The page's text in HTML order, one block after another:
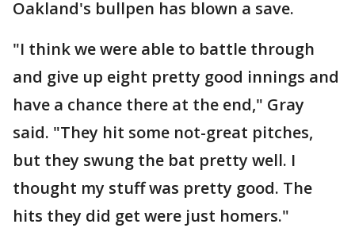
Oakland's bullpen has blown a save.
"I think we were able to battle through
and give up eight pretty good innings and
have a chance there at the end," Gray
said. "They hit some not-great pitches,
but they swung the bat pretty well. I
thought my stuff was pretty good. The
hits they did get were just homers."